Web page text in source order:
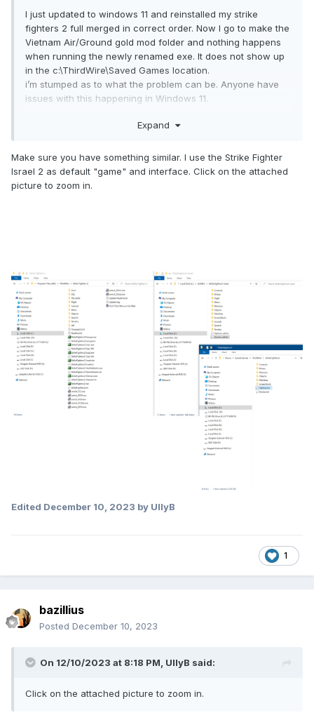
I just updated to windows 11 and reinstalled my strike
fighters 2 full merged in correct order. Now I go to make the
Vietnam Air/Ground gold mod folder and nothing happens
when running the newly renamed exe. It does not show up
in the c:\ThirdWire\Saved Games location.
i’m stumped as to what the problem can be. Anyone have
issues with this happening in Windows 11.
i think I encountered this early on in win 10 also
Expand
Make sure you have something similar. I use the Strike Fighter
Israel 2 as default "game" and interface. Click on the attached
picture to zoom in.
Edited December 10, 2023 by UllyB
1
bazillius
Posted December 10, 2023
On 12/10/2023 at 8:18 PM, UllyB said:
Click on the attached picture to zoom in.